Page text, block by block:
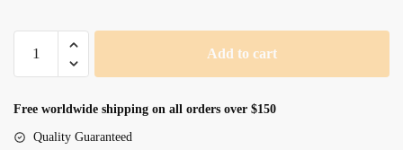
Cosmos
Add to cart
Free worldwide shipping on all orders over $150
Quality Guaranteed